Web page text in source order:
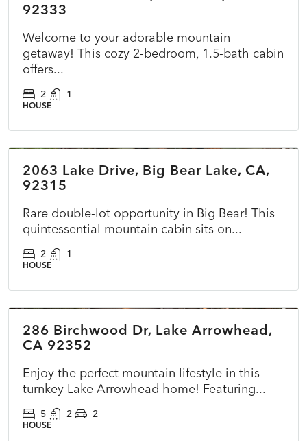
92333
Welcome to your adorable mountain
getaway! This cozy 2-bedroom, 1.5-bath cabin
offers...
2 1
HOUSE
ACTIVE
2063 Lake Drive, Big Bear Lake, CA,
92315
Rare double-lot opportunity in Big Bear! This
quintessential mountain cabin sits on...
2 1
HOUSE
ACTIVE
286 Birchwood Dr, Lake Arrowhead,
CA 92352
Enjoy the perfect mountain lifestyle in this
turnkey Lake Arrowhead home! Featuring...
5 2 2
HOUSE